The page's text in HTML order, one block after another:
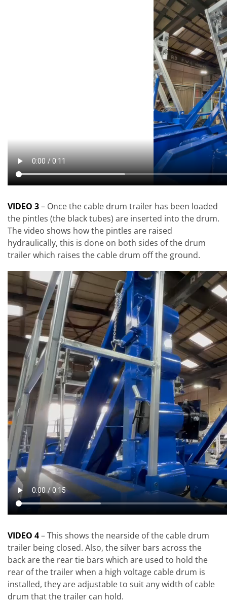
VIDEO 3– Once the cable drum trailer has been loaded
the pintles (the black tubes) are inserted into the drum.
The video shows how the pintles are raised
hydraulically, this is done on both sides of the drum
trailer which raises the cable drum off the ground.
VIDEO 4– This shows the nearside of the cable drum
trailer being closed. Also, the silver bars across the
back are the rear tie bars which are used to hold the
rear of the trailer when a high voltage cable drum is
installed, they are adjustable to suit any width of cable
drum that the trailer can hold.